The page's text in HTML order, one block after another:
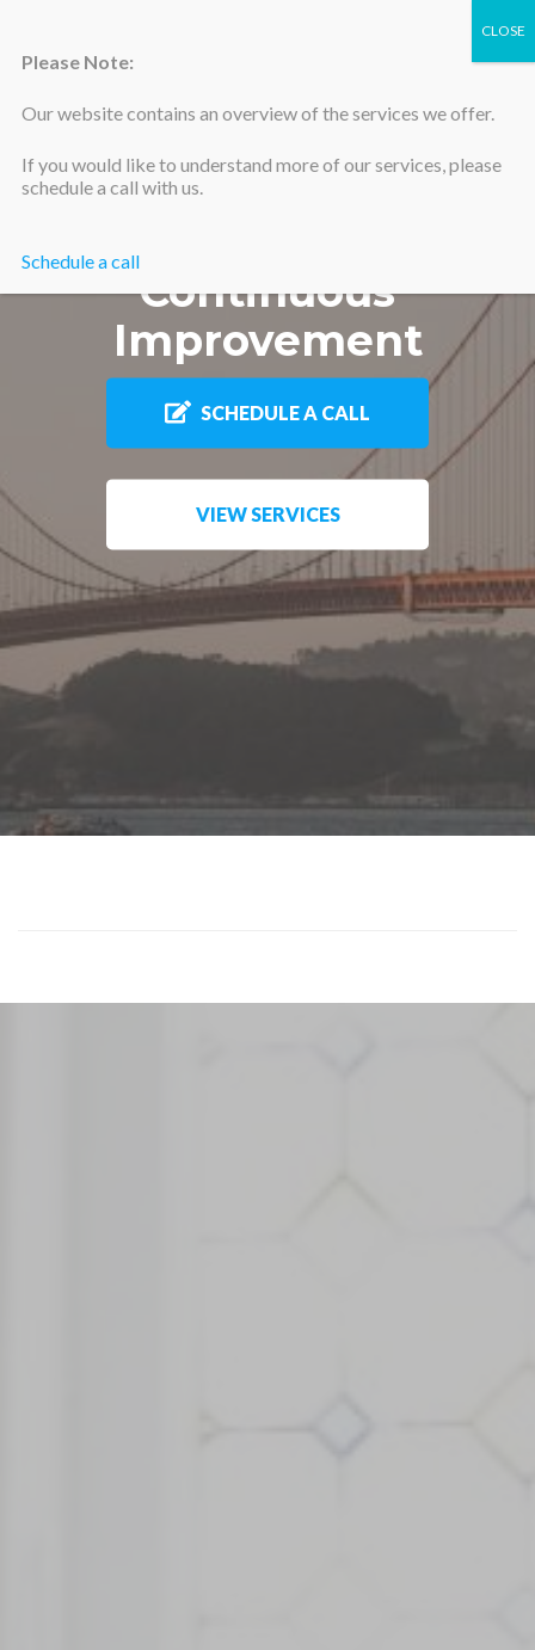
Silicon Valley Accountants
Sustainable
Momentum of
Continuous
Improvement
SCHEDULE A CALL
VIEW SERVICES
Please Note:
Our website contains an overview of the services we offer.
If you would like to understand more of our services, please
schedule a call with us.
Schedule a call